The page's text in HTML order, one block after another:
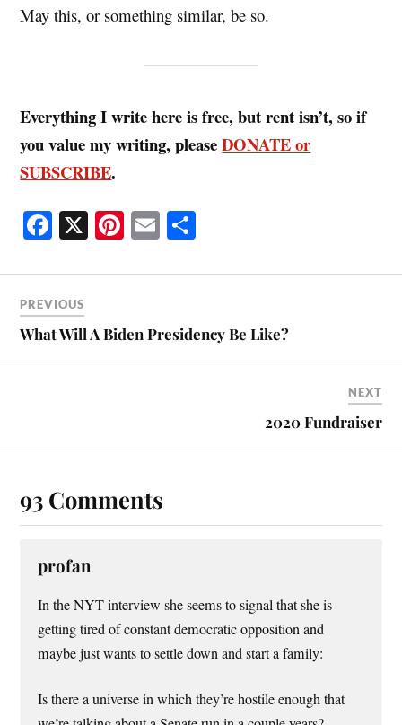
May this, or something similar, be so.
Everything I write here is free, but rent isn’t, so if
you value my writing, pleaseDONATE or
SUBSCRIBE.
Fa
bo
ok
X Pi
er
t
E
ailre
PREVIOUS
What Will A Biden Presidency Be Like?
NEXT
2020 Fundraiser
93 Comments
profan
In the NYT interview she seems to signal that she is
getting tired of constant democratic opposition and
maybe just wants to settle down and start a family:
Is there a universe in which they’re hostile enough that